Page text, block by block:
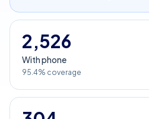
2,526
With phone
95.4% coverage